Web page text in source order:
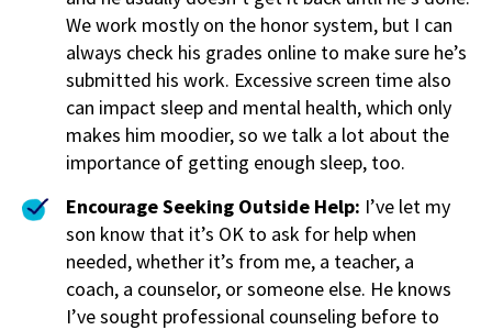
We work mostly on the honor system, but I can
always check his grades online to make sure he’s
submitted his work. Excessive screen time also
can impact sleep and mental health, which only
makes him moodier, so we talk a lot about the
importance of getting enough sleep, too.
Encourage Seeking Outside Help: I’ve let my
son know that it’s OK to ask for help when
needed, whether it’s from me, a teacher, a
coach, a counselor, or someone else. He knows
I’ve sought professional counseling before to